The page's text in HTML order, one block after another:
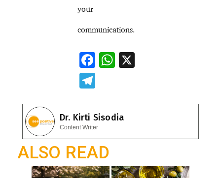
your
communications.
F
b
o
o
k
W
s
A
p
e
gr
a
m
Dr. Kirti Sisodia
Content Writer
ALSO READ